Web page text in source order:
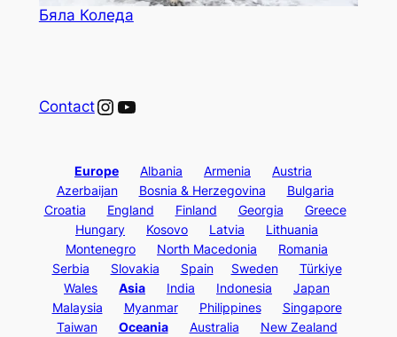
Бяла Коледа
ContactInstagram
YouTube
Europe Albania Armenia
Austria
Azerbaijan
Bosnia & Herzegovina
Bulgaria
Croatia
England Finland Georgia
Greece
Hungary
Kosovo Latvia
Lithuania
Montenegro
North Macedonia
Romania
Serbia
Slovakia Spain Sweden
Türkiye
Wales
Asia India Indonesia
Japan
Malaysia
Myanmar Philippines
Singapore
Taiwan
Oceania Australia New Zealand